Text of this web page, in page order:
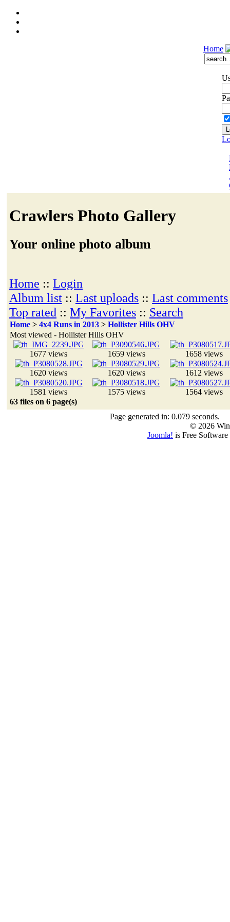
Home
Crawlers Photo Gallery
Your online photo album
Home :: Login
Album list :: Last uploads :: Last comments
Top rated :: My Favorites :: Search
Home > 4x4 Runs in 2013 > Hollister Hills OHV
Most viewed - Hollister Hills OHV
1677 views 1659 views 1658 views
1620 views 1620 views 1612 views
1581 views 1575 views
1564 views
63 files on 6 page(s)
Page generated in: 0.079 seconds.
© 2026
Joomla! is Free